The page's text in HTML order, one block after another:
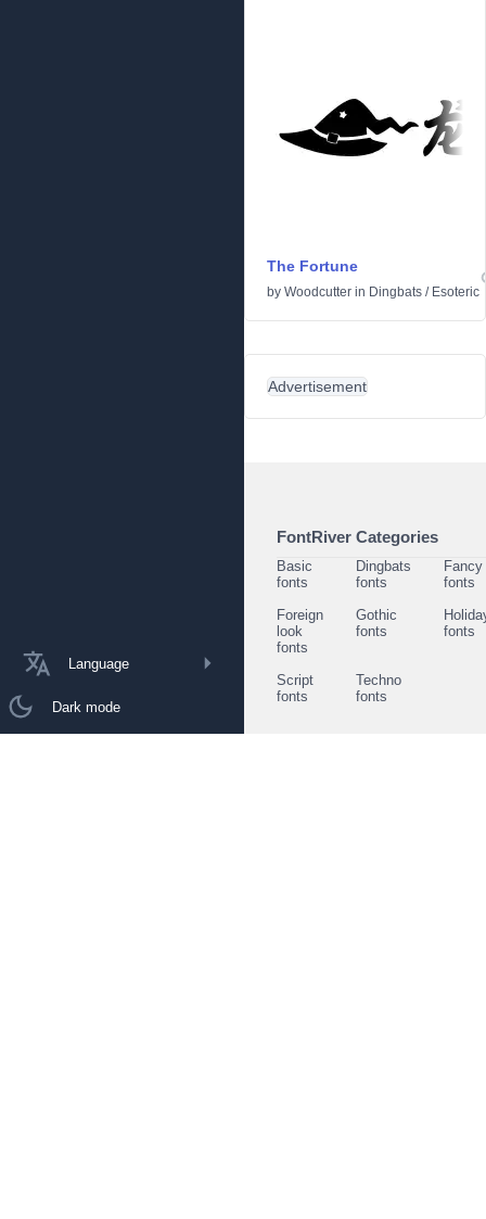
Language
Dark mode
The Fortune
by Woodcutter in Dingbats / Esoteric
Advertisement
FontRiver Categories
Basic
fonts
Dingbats
fonts
Fancy
fonts
Foreign
look
fonts
Gothic
fonts
fonts
Script
fonts
Techno
fonts